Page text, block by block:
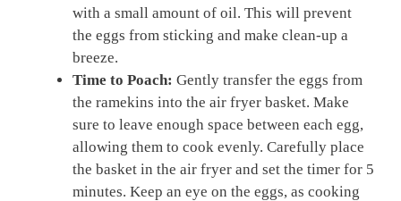
with a small amount of oil. This will prevent
the eggs from sticking and make clean-up a
breeze.
Time to Poach: Gently transfer the eggs from
the ramekins into the air fryer basket. Make
sure to leave enough space between each egg,
allowing them to cook evenly. Carefully place
the basket in the air fryer and set the timer for 5
minutes. Keep an eye on the eggs, as cooking